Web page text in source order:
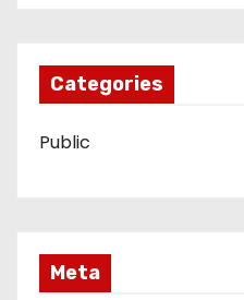
Categories
Public
Meta